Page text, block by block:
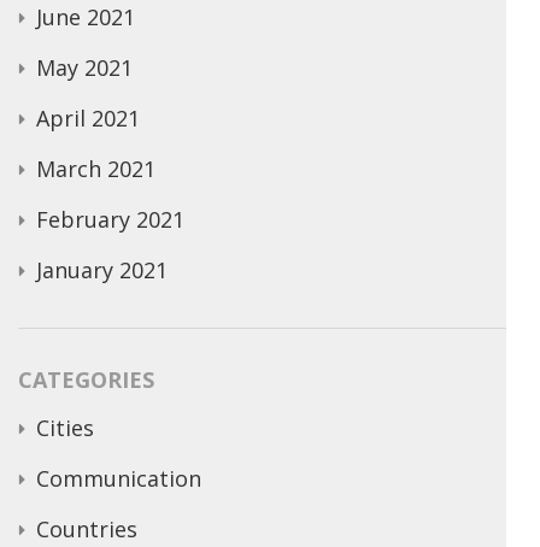
June 2021
May 2021
April 2021
March 2021
February 2021
January 2021
CATEGORIES
Cities
Communication
Countries